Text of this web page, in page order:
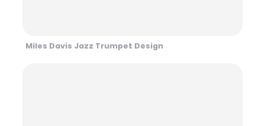
Miles Davis Jazz Trumpet Design